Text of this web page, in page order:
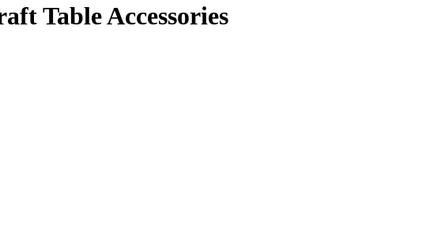
Table Accessories